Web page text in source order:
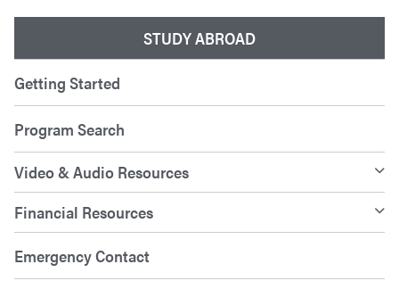
STUDY ABROAD
Getting Started
Program Search
Video & Audio Resources
Financial Resources
Emergency Contact